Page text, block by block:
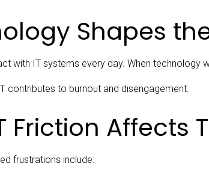
Shapes
with IT systems every day. When technology
contributes to burnout and disengagement.
Friction Affects
frustrations include: